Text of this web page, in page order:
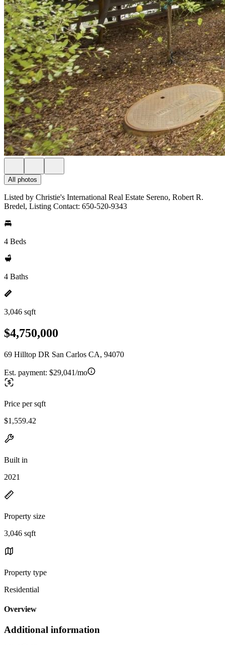
All photos
Listed by Christie's International Real Estate Sereno, Robert R.
Bredel, Listing Contact: 650-520-9343
4 Beds
4 Baths
3,046 sqft
$4,750,000
69 Hilltop DR San Carlos CA, 94070
Est. payment: $29,041/mo
Price per sqft
$1,559.42
Built in
2021
Property size
3,046 sqft
Property type
Residential
Overview
Additional information